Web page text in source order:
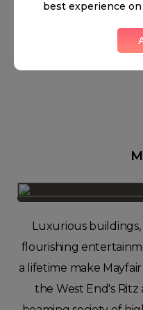
Luxurious buildings,
flourishing
a lifetime make
the West End's Ritz
best experience